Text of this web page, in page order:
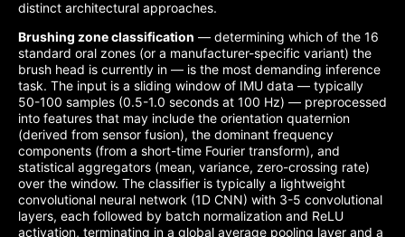
distinct architectural approaches.
Brushing zone classification — determining which of the 16
standard oral zones (or a manufacturer-specific variant) the
brush head is currently in — is the most demanding inference
task. The input is a sliding window of IMU data — typically
50-100 samples (0.5-1.0 seconds at 100 Hz) — preprocessed
into features that may include the orientation quaternion
(derived from sensor fusion), the dominant frequency
components (from a short-time Fourier transform), and
statistical aggregators (mean, variance, zero-crossing rate)
over the window. The classifier is typically a lightweight
convolutional neural network (1D CNN) with 3-5 convolutional
layers, each followed by batch normalization and ReLU
activation, terminating in a global average pooling layer and a